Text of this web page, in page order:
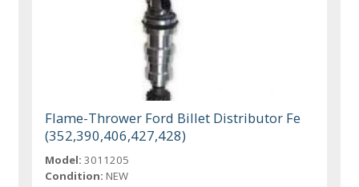
Flame-Thrower Ford Billet Distributor Fe
(352,390,406,427,428)
Model: 3011205
Condition: NEW